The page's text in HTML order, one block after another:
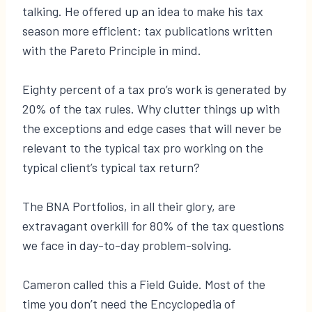
talking. He offered up an idea to make his tax
season more efficient: tax publications written
with the Pareto Principle in mind.
Eighty percent of a tax pro’s work is generated by
20% of the tax rules. Why clutter things up with
the exceptions and edge cases that will never be
relevant to the typical tax pro working on the
typical client’s typical tax return?
The BNA Portfolios, in all their glory, are
extravagant overkill for 80% of the tax questions
we face in day-to-day problem-solving.
Cameron called this a Field Guide. Most of the
time you don’t need the Encyclopedia of